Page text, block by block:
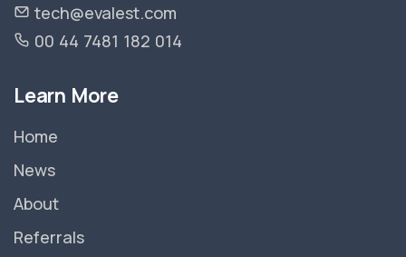
tech@evalest.com
00 44 7481 182 014
Learn More
Home
News
About
Referrals